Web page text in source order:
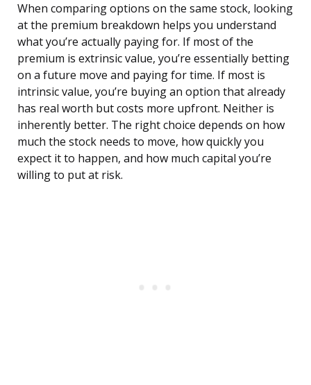
When comparing options on the same stock, looking
at the premium breakdown helps you understand
what you’re actually paying for. If most of the
premium is extrinsic value, you’re essentially betting
on a future move and paying for time. If most is
intrinsic value, you’re buying an option that already
has real worth but costs more upfront. Neither is
inherently better. The right choice depends on how
much the stock needs to move, how quickly you
expect it to happen, and how much capital you’re
willing to put at risk.